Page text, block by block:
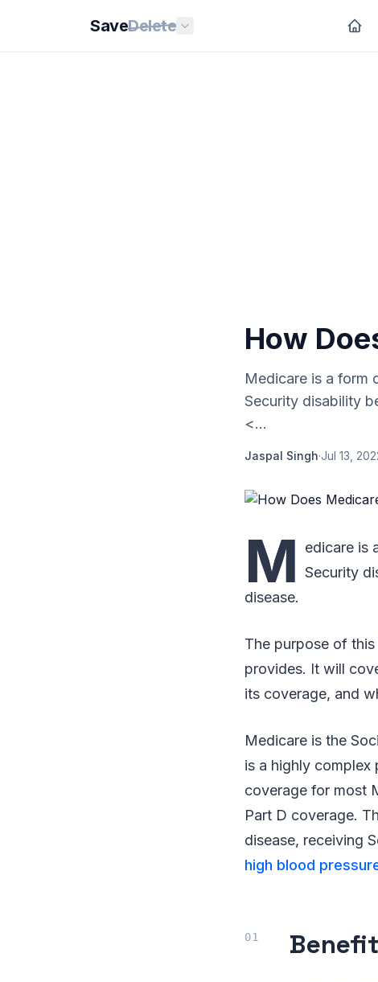
SaveDelete
How
Medicare is a form
Security disability
<...
Jaspal Singh·Jul 13,
M
edicare is
Security
disease.
The purpose of
provides. It will
its coverage, and
Medicare is the
is a highly
coverage for most
Part D coverage.
disease, receiving
high blood